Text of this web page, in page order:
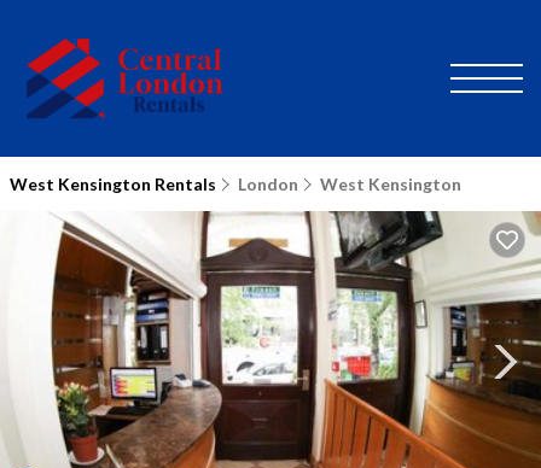
West Kensington Rentals London West Kensington